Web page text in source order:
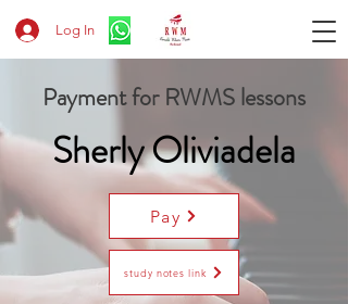
Log In
Payment for RWMS lessons
Sherly Oliviadela
Pay
study notes link